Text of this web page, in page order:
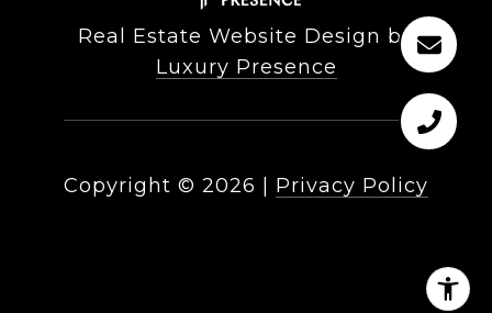
Real Estate Website Design by
Luxury Presence
Copyright © 2026 Privacy Policy